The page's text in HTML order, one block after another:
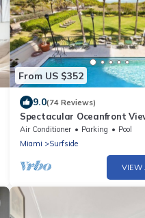
From US $352
9.0(74 Reviews)
Spectacular Oceanfront
Safest Beachfront
Air Conditioner Parking
Pool
Miami
Surfside
VIEW